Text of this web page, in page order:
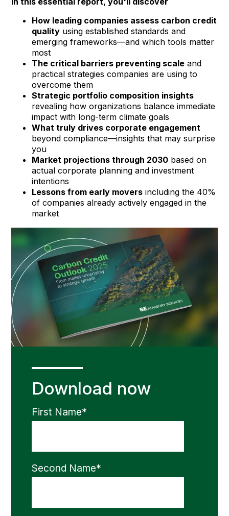
How leading companies assess carbon credit
quality using established standards and
emerging frameworks—and which tools matter
most
The critical barriers preventing scale and
practical strategies companies are using to
overcome them
Strategic portfolio composition insights
revealing how organizations balance immediate
impact with long-term climate goals
What truly drives corporate engagement
beyond compliance—insights that may surprise
you
Market projections through 2030 based on
actual corporate planning and investment
intentions
Lessons from early movers including the 40%
of companies already actively engaged in the
market
Download now
First Name*
Second Name*